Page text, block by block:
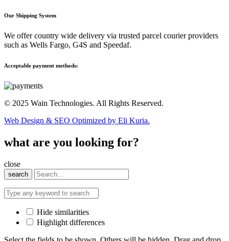
Our Shipping System
We offer country wide delivery via trusted parcel courier providers
such as Wells Fargo, G4S and Speedaf.
Acceptable payment methods:
© 2025 Wain Technologies. All Rights Reserved.
Web Design & SEO Optimized by Eli Kuria.
what are you looking for?
close
search
Hide similarities
Highlight differences